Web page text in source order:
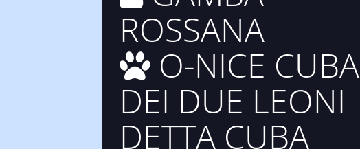
ROSSANA
O-NICE CUBA
DEI DUE LEONI
DETTA CUBA